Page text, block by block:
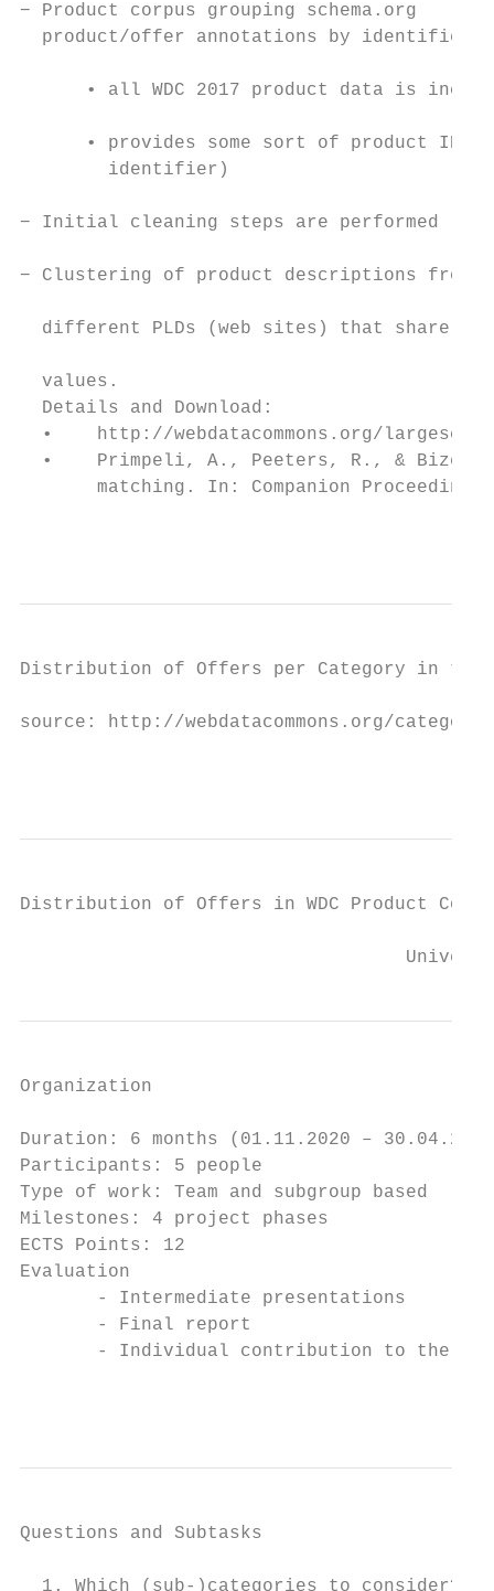
− Product corpus grouping schema.org
product/offer annotations by identifier
• all WDC 2017 product data is
• provides some sort of product ID
identifier)
− Initial cleaning steps are
− Clustering of product descriptions from
different PLDs (web sites) that share
  values.
  Details and Download:
•    http://webdatacommons.org/
•    Primpeli, A., Peeters, R., &
matching. In: Companion
Distribution of Offers per Category in the
source: http://webdatacommons.org/
Distribution of Offers in WDC Product
Organization
Duration: 6 months (01.11.2020 –
Participants: 5 people
Type of work: Team and subgroup based
Milestones: 4 project phases
ECTS Points: 12
Evaluation
       - Intermediate presentations
       - Final report
- Individual contribution to the
Questions and Subtasks
1. Which (sub-)categories to consider?